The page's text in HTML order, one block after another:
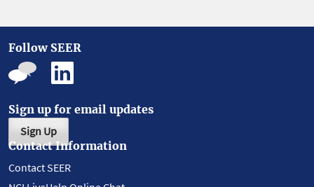
Follow SEER
Sign up for email updates
Sign Up
Contact Information
Contact SEER